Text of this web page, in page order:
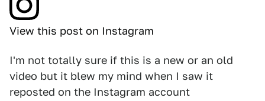
View this post on Instagram
I'm not totally sure if this is a new or an old
video but it blew my mind when I saw it
reposted on the Instagram account